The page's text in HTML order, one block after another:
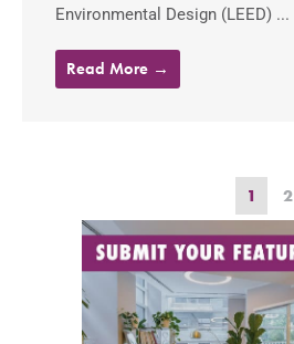
Environmental Design (LEED) ...
Read More →
1 2